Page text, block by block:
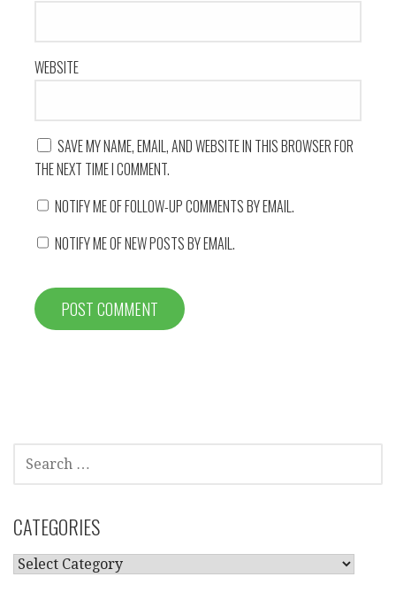
WEBSITE
SAVE MY NAME, EMAIL, AND WEBSITE IN THIS BROWSER FOR
THE NEXT TIME I COMMENT.
NOTIFY ME OF FOLLOW-UP COMMENTS BY EMAIL.
NOTIFY ME OF NEW POSTS BY EMAIL.
SEARCH
FOR:
CATEGORIES
CATEGORIES